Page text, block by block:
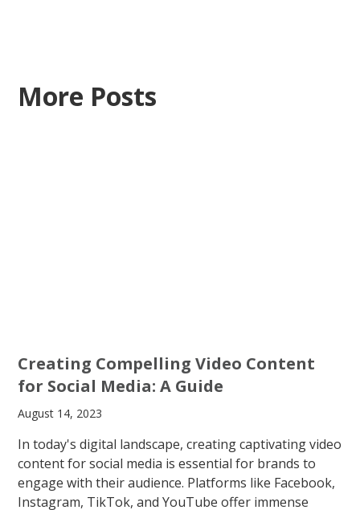
More Posts
Creating Compelling Video Content
for Social Media: A Guide
August 14, 2023
In today's digital landscape, creating captivating video
content for social media is essential for brands to
engage with their audience. Platforms like Facebook,
Instagram, TikTok, and YouTube offer immense